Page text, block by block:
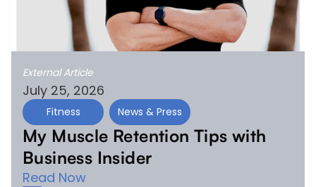
External Article
July 25, 2026
Fitness News & Press
My Muscle Retention Tips with
Business Insider
Read Now